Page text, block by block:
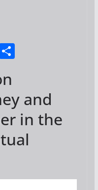
S
eand
in the